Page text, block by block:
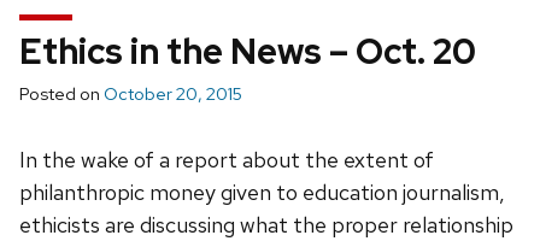
Ethics in the News – Oct. 20
Posted on October 20, 2015
In the wake of a report about the extent of
philanthropic money given to education journalism,
ethicists are discussing what the proper relationship